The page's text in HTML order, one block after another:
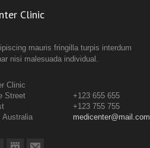
Clinic
mauris fringilla turpis interdum
nisi malesuada individual.
Clinic
Street
+123 655 655
+123 755 755
Australia
medicenter@mail.com